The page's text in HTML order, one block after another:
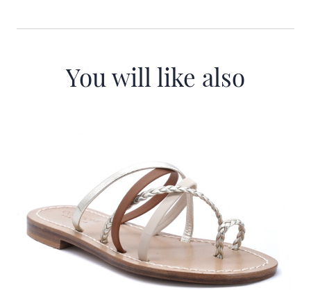
You will like also